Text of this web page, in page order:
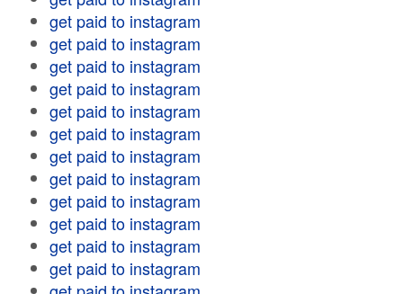
get paid to instagram
get paid to instagram
get paid to instagram
get paid to instagram
get paid to instagram
get paid to instagram
get paid to instagram
get paid to instagram
get paid to instagram
get paid to instagram
get paid to instagram
get paid to instagram